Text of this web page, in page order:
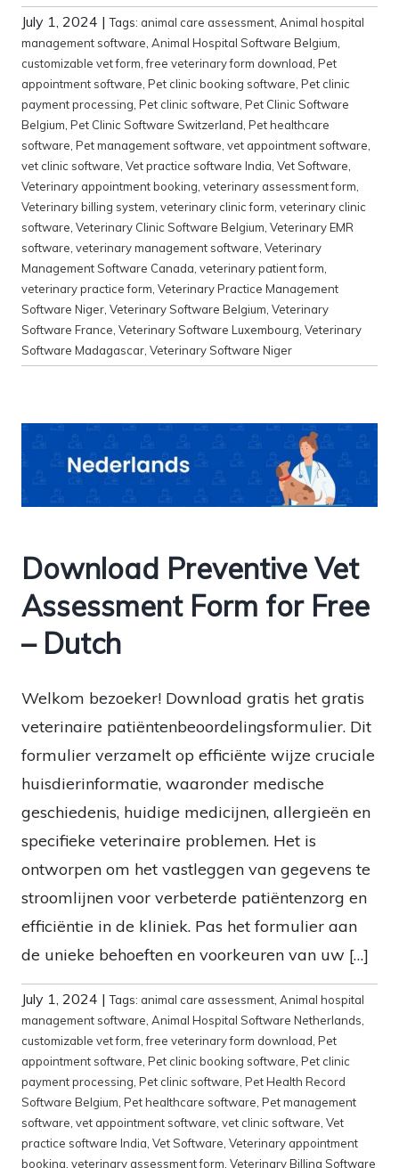
July 1, 2024 |Tags: animal care assessment, Animal hospital
management software, Animal Hospital Software Belgium,
customizable vet form,free veterinary form download, Pet
appointment software, Pet clinic booking software, Pet clinic
payment processing, Pet clinic software, Pet Clinic Software
Belgium, Pet Clinic Software Switzerland, Pet healthcare
software, Pet management software, vet appointment software,
vet clinic software, Vet practice software India, Vet Software,
Veterinary appointment booking, veterinary assessment form,
Veterinary billing system, veterinary clinic form, veterinary clinic
software, Veterinary Clinic Software Belgium, Veterinary EMR
software, veterinary management software, Veterinary
Management Software Canada, veterinary patient form,
veterinary practice form, Veterinary Practice Management
Software Niger, Veterinary Software Belgium, Veterinary
Software France, Veterinary Software Luxembourg, Veterinary
Software Madagascar, Veterinary Software Niger
Download Preventive Vet
Assessment Form for Free
– Dutch
Welkom bezoeker! Download gratis het gratis
veterinaire patiëntenbeoordelingsformulier. Dit
formulier verzamelt op efficiënte wijze cruciale
huisdierinformatie, waaronder medische
geschiedenis, huidige medicijnen, allergieën en
specifieke veterinaire problemen. Het is
ontworpen om het vastleggen van gegevens te
stroomlijnen voor verbeterde patiëntenzorg en
efficiëntie in de kliniek. Pas het formulier aan
de unieke behoeften en voorkeuren van uw […]
July 1, 2024 |Tags: animal care assessment, Animal hospital
management software, Animal Hospital Software Netherlands,
customizable vet form,free veterinary form download, Pet
appointment software, Pet clinic booking software, Pet clinic
payment processing, Pet clinic software, Pet Health Record
Software Belgium, Pet healthcare software, Pet management
software, vet appointment software, vet clinic software, Vet
practice software India, Vet Software, Veterinary appointment
booking, veterinary assessment form, Veterinary Billing Software